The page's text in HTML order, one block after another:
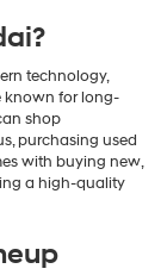
technology,
known for long-
shop
purchasing used
with buying new,
a high-quality